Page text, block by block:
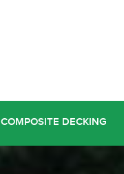
COMPOSITE DECKING